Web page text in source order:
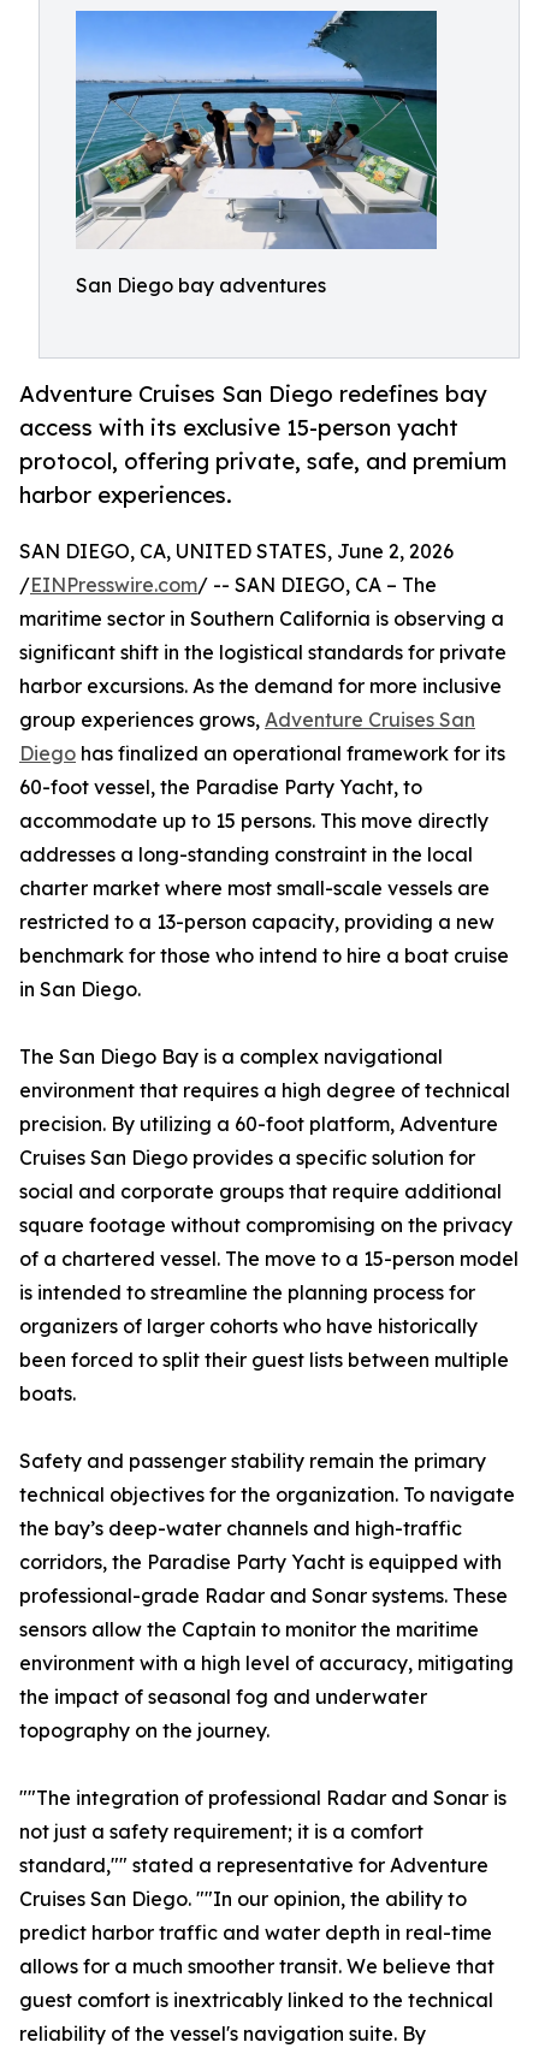
San Diego bay adventures
Adventure Cruises San Diego redefines bay
access with its exclusive 15-person yacht
protocol, offering private, safe, and premium
harbor experiences.
SAN DIEGO, CA, UNITED STATES, June 2, 2026
/EINPresswire.com/ -- SAN DIEGO, CA – The
maritime sector in Southern California is observing a
significant shift in the logistical standards for private
harbor excursions. As the demand for more inclusive
group experiences grows, Adventure Cruises San
Diego has finalized an operational framework for its
60-foot vessel, the Paradise Party Yacht, to
accommodate up to 15 persons. This move directly
addresses a long-standing constraint in the local
charter market where most small-scale vessels are
restricted to a 13-person capacity, providing a new
benchmark for those who intend to hire a boat cruise
in San Diego.
The San Diego Bay is a complex navigational
environment that requires a high degree of technical
precision. By utilizing a 60-foot platform, Adventure
Cruises San Diego provides a specific solution for
social and corporate groups that require additional
square footage without compromising on the privacy
of a chartered vessel. The move to a 15-person model
is intended to streamline the planning process for
organizers of larger cohorts who have historically
been forced to split their guest lists between multiple
boats.
Safety and passenger stability remain the primary
technical objectives for the organization. To navigate
the bay’s deep-water channels and high-traffic
corridors, the Paradise Party Yacht is equipped with
professional-grade Radar and Sonar systems. These
sensors allow the Captain to monitor the maritime
environment with a high level of accuracy, mitigating
the impact of seasonal fog and underwater
topography on the journey.
""The integration of professional Radar and Sonar is
not just a safety requirement; it is a comfort
standard,"" stated a representative for Adventure
Cruises San Diego. ""In our opinion, the ability to
predict harbor traffic and water depth in real-time
allows for a much smoother transit. We believe that
guest comfort is inextricably linked to the technical
reliability of the vessel's navigation suite. By